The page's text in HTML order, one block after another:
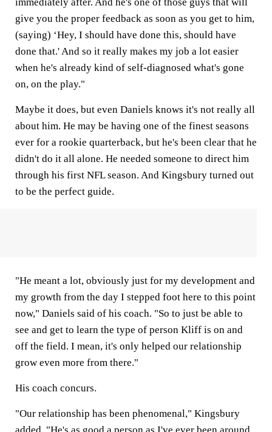
give you the proper feedback as soon as you get to him,
(saying) ‘Hey, I should have done this, should have
done that.' And so it really makes my job a lot easier
when he's already kind of self-diagnosed what's gone
on, on the play."
Maybe it does, but even Daniels knows it's not really all
about him. He may be having one of the finest seasons
ever for a rookie quarterback, but he's been clear that he
didn't do it all alone. He needed someone to direct him
through his first NFL season. And Kingsbury turned out
to be the perfect guide.
"He meant a lot, obviously just for my development and
my growth from the day I stepped foot here to this point
now," Daniels said of his coach. "So to just be able to
see and get to learn the type of person Kliff is on and
off the field. I mean, it's only helped our relationship
grow even more from there."
His coach concurs.
"Our relationship has been phenomenal," Kingsbury